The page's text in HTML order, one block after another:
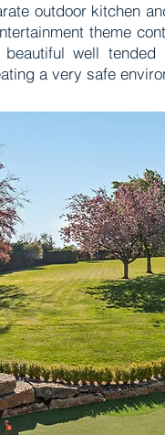
outdoor kitchen
theme
well
a very safe